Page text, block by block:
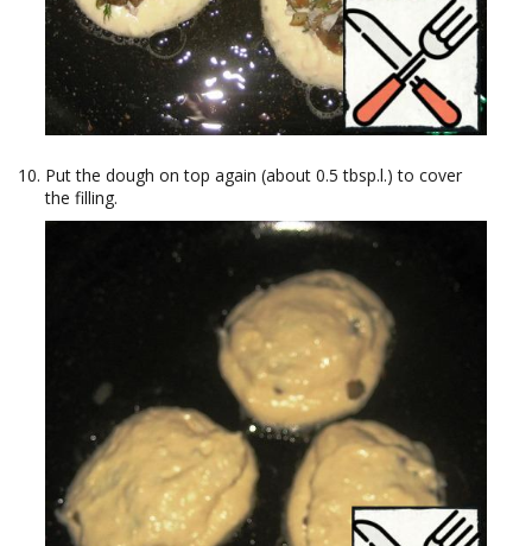
Put the dough on top again (about 0.5 tbsp.l.) to cover
the filling.